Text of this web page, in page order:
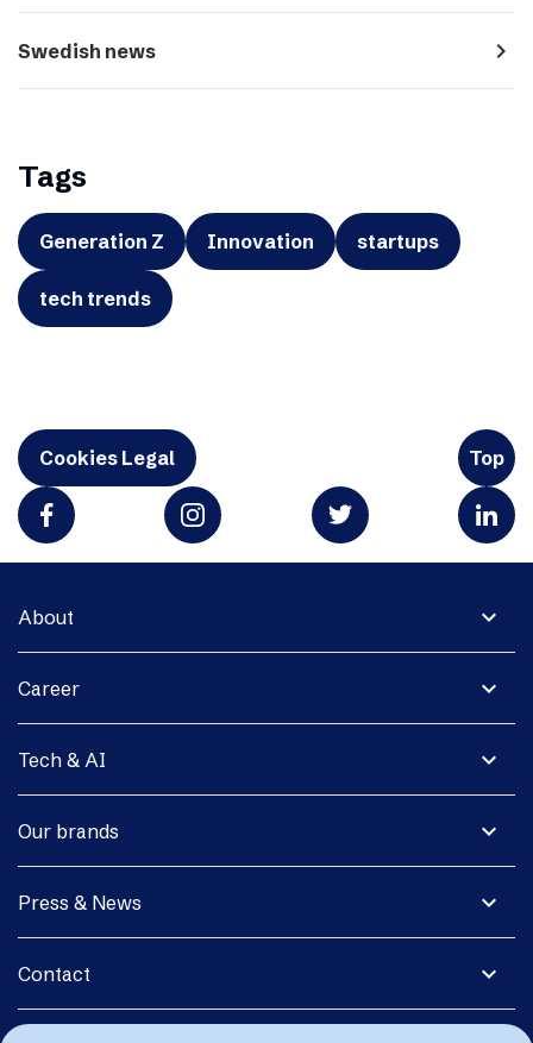
Swedish news navigate_next
Tags
Generation Z Innovation startups
tech trends
Cookies Legal Top
expand_more
About
expand_more
Career
expand_more
Tech & AI
expand_more
Our brands
expand_more
Press & News
expand_more
Contact